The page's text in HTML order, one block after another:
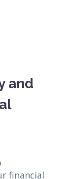
and
financial